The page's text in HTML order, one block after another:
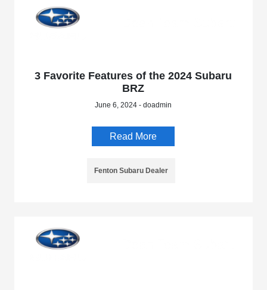
3 Favorite Features of the 2024 Subaru
BRZ
June 6, 2024 - doadmin
Read More
Fenton Subaru Dealer